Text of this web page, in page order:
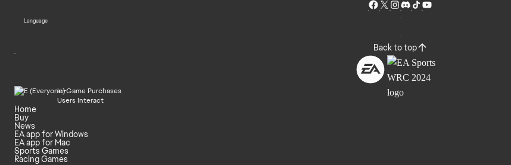
Language
Back to top
In-Game Purchases
Users Interact
Home
Buy
News
EA app for Windows
EA app for Mac
Sports Games
Racing Games